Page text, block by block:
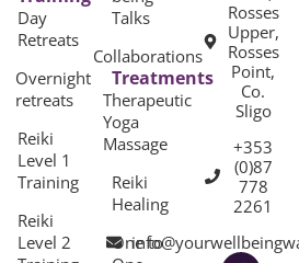
Day
Retreats
Overnight
retreats
Reiki
Level 1
Training
Reiki
Level 2
Talks
Collaborations
Treatments
Therapeutic
Yoga
Massage
Reiki
Healing
One to
Rosses
Upper,
Rosses
Point,
Co.
Sligo
+353
(0)87
778
2261